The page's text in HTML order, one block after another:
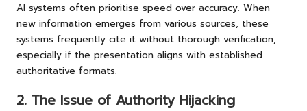
AI systems often prioritise speed over accuracy. When
new information emerges from various sources, these
systems frequently cite it without thorough verification,
especially if the presentation aligns with established
authoritative formats.
2. The Issue of Authority Hijacking